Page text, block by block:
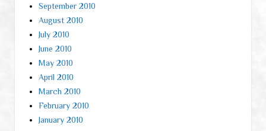
September 2010
August 2010
July 2010
June 2010
May 2010
April 2010
March 2010
February 2010
January 2010